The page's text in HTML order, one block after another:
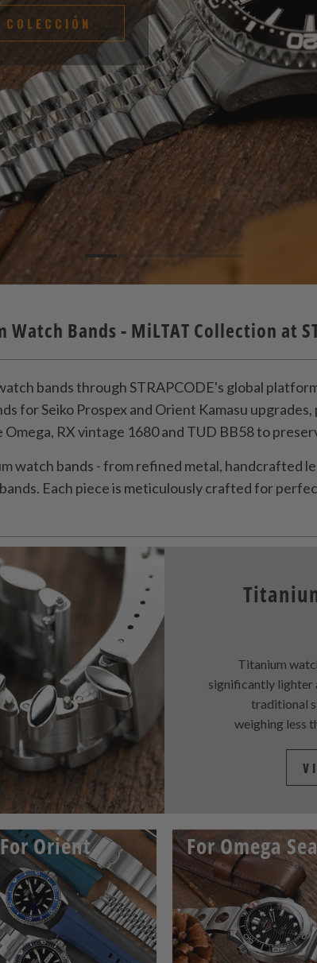
COLECCIÓN
Watch Bands - MiLTAT Collection at
bands through STRAPCODE's global
for Seiko Prospex and Orient Kamasu
Omega, RX vintage 1680 and TUD BB58 to
watch bands - from refined metal, handcrafted
Each piece is meticulously crafted for
Titanium
significantly lighter
traditional
weighing less
For Orient For Omega